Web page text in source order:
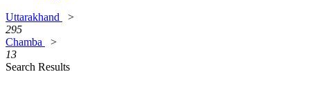
Uttarakhand
>
295
Chamba
>
13
Search Results